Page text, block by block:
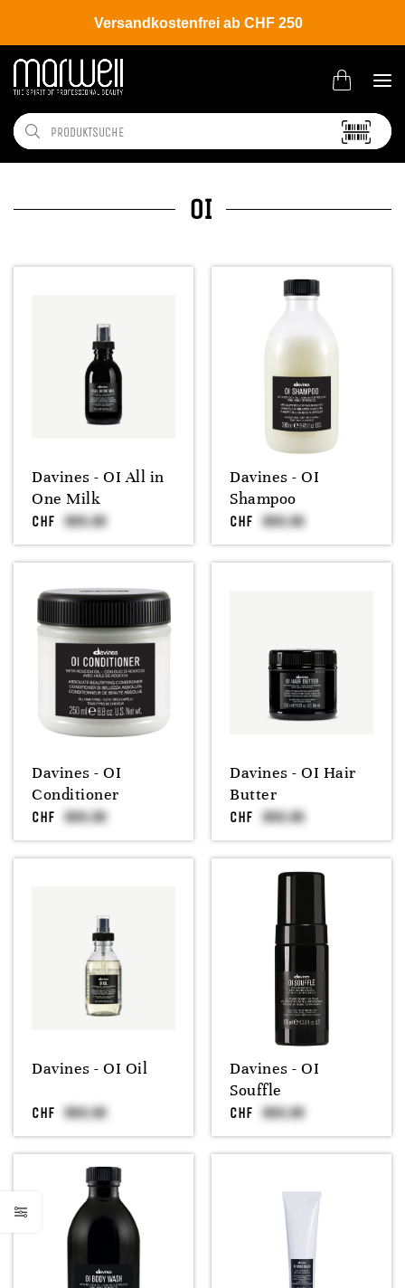
Versandkostenfrei ab CHF 250
OI
Davines - OI All in
One Milk
CHF
Davines - OI
Shampoo
CHF
Davines - OI
Conditioner
CHF
Davines - OI Hair
Butter
CHF
Davines - OI Oil
CHF
Davines - OI
Souffle
CHF